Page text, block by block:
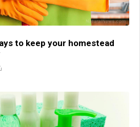
to keep your homestead